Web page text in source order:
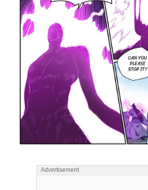
Advertisement